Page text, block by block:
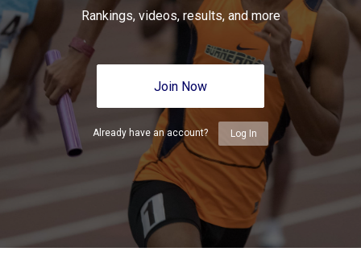
Rankings, videos, results, and more
Join Now
Already have an account? Log In